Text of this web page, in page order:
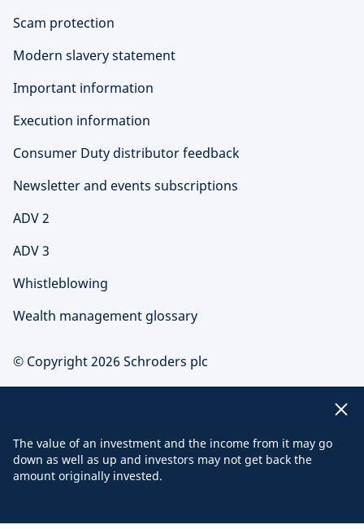
Scam protection
Modern slavery statement
Important information
Execution information
Consumer Duty distributor feedback
Newsletter and events subscriptions
ADV 2
ADV 3
Whistleblowing
Wealth management glossary
© Copyright 2026 Schroders plc
The value of an investment and the income from it may go
down as well as up and investors may not get back the
amount originally invested.